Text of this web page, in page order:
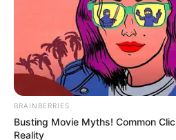
be back at Mamelodi
always…pic.twitter.com/
— Mamelodi Sundowns
July 6, 2024
BRAINBERRIES
Busting Movie Myths! Common
Reality